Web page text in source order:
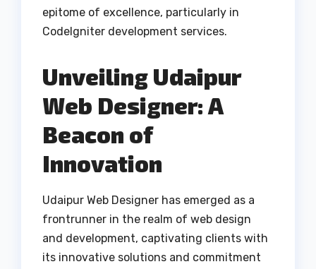
epitome of excellence, particularly in
CodeIgniter development services.
Unveiling Udaipur
Web Designer: A
Beacon of
Innovation
Udaipur Web Designer has emerged as a
frontrunner in the realm of web design
and development, captivating clients with
its innovative solutions and commitment